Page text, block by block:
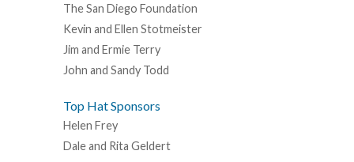
The San Diego Foundation
Kevin and Ellen Stotmeister
Jim and Ermie Terry
John and Sandy Todd
Top Hat Sponsors
Helen Frey
Dale and Rita Geldert